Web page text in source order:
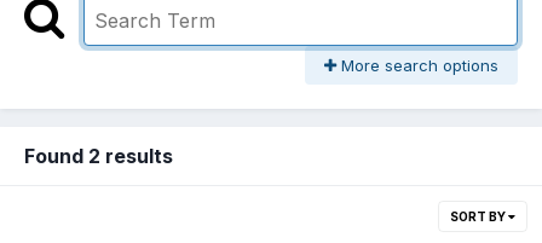
More search options
Found 2 results
SORT BY